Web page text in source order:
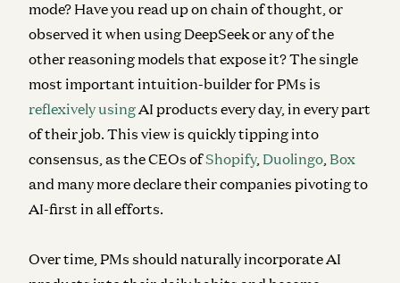
mode? Have you read up on chain of thought, or
observed it when using DeepSeek or any of the
other reasoning models that expose it? The single
most important intuition-builder for PMs is
reflexively usingAI products every day, in every part
of their job. This view is quickly tipping into
consensus, as the CEOs ofShopify, Duolingo Box
and many more declare their companies pivoting to
AI-first in all efforts.
Over time, PMs should naturally incorporate AI